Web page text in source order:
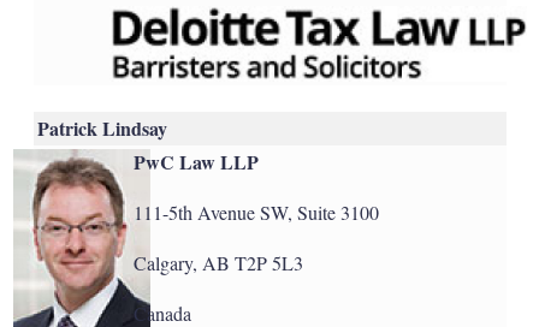
Patrick Lindsay
PwC Law LLP
111-5th Avenue SW, Suite 3100
Calgary, AB T2P 5L3
Canada